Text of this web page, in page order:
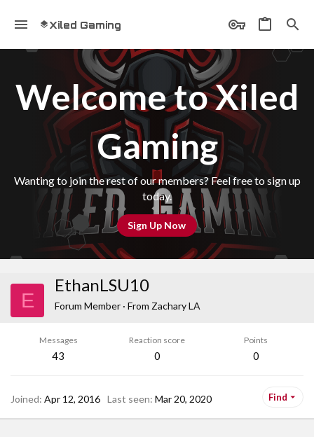
Xiled Gaming
Welcome to Xiled
Gaming
Wanting to join the rest of our members? Feel free to sign up
today.
Sign Up Now
E
EthanLSU10
Forum Member · From Zachary LA
Messages
43
Reaction score
0
Points
0
Joined Apr 12, 2016 Last seen Mar 20, 2020 Find